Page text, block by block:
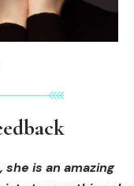
she is an amazing
and not only was I
at Cosmedi-ink